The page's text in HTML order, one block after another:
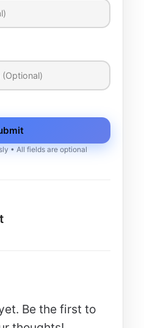
• All fields are optional
Be the first to